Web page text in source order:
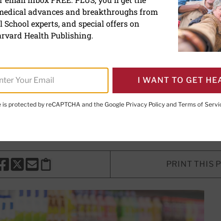
calcium do you really
may be too high,
harm more than help.
THIS PAGE TO FACEBOOK
SHARE THIS PAGE TO X
SHARE THIS PAGE VIA EMAIL
Copy this page to clipboard
PRINT THIS
advances and breakthroughs from
experts, and special offers on
Health Publishing.
I WANT TO GET
is protected by reCAPTCHA and the Google Privacy Policy and Terms of